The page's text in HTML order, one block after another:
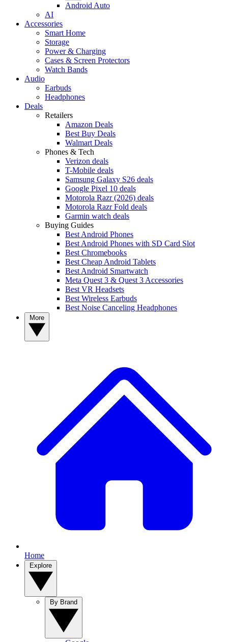
Android Auto
AI
Accessories
Smart Home
Storage
Power & Charging
Cases & Screen Protectors
Watch Bands
Audio
Earbuds
Headphones
Deals
Retailers
Amazon Deals
Best Buy Deals
Walmart Deals
Phones & Tech
Verizon deals
T-Mobile deals
Samsung Galaxy S26 deals
Google Pixel 10 deals
Motorola Razr (2026) deals
Motorola Razr Fold deals
Garmin watch deals
Buying Guides
Best Android Phones
Best Android Phones with SD Card Slot
Best Chromebooks
Best Cheap Android Tablets
Best Android Smartwatch
Meta Quest 3 & Quest 3 Accessories
Best VR Headsets
Best Wireless Earbuds
Best Noise Canceling Headphones
Home